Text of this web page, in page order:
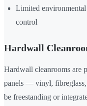
Limited
control
Hardwall
Hardwall cleanrooms are
panels — vinyl,
be freestanding or